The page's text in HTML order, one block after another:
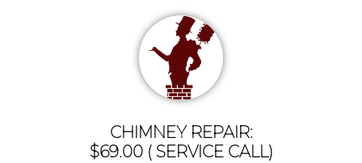
CHIMNEY REPAIR:
$69.00 ( SERVICE CALL)